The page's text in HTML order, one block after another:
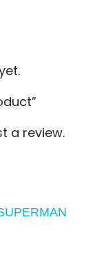
a review.